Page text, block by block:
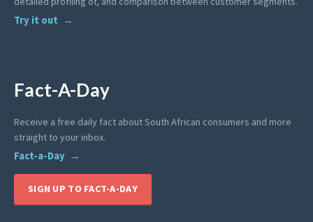
Try it out
Fact-A-Day
Receive a free daily fact about South African consumers and more
straight to your inbox.
Fact-a-Day
SIGN UP TO FACT-A-DAY